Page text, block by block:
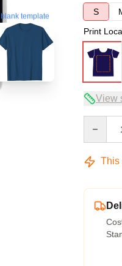
blank template
S
Print
View
This